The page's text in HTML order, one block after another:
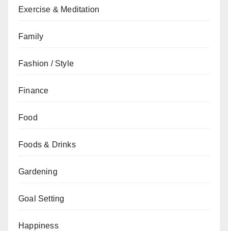
Exercise & Meditation
Family
Fashion / Style
Finance
Food
Foods & Drinks
Gardening
Goal Setting
Happiness